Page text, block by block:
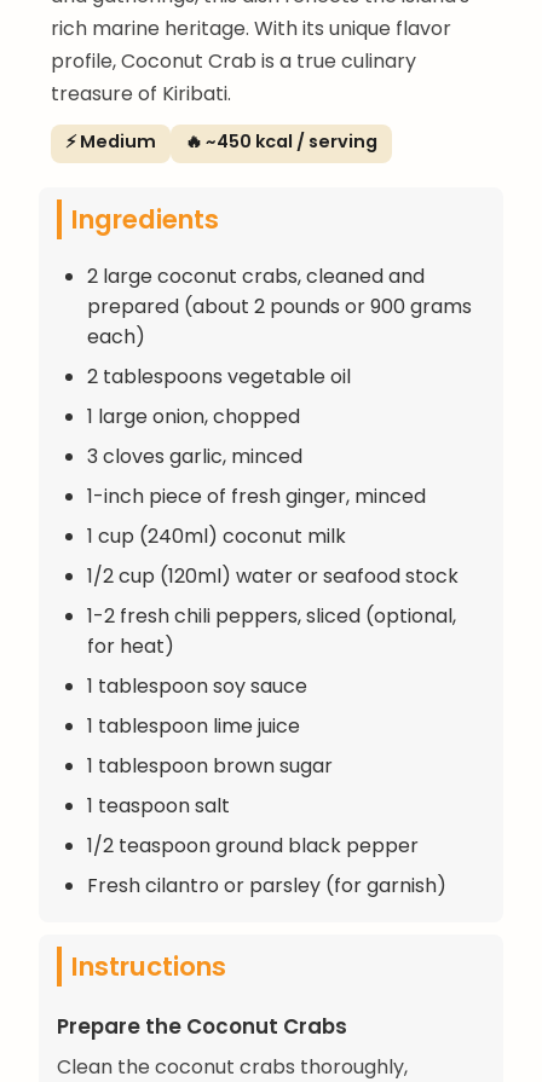
rich marine heritage. With its unique flavor
profile, Coconut Crab is a true culinary
treasure of Kiribati.
⚡ Medium 🔥 ~450 kcal / serving
Ingredients
2 large coconut crabs, cleaned and
prepared (about 2 pounds or 900 grams
each)
2 tablespoons vegetable oil
1 large onion, chopped
3 cloves garlic, minced
1-inch piece of fresh ginger, minced
1 cup (240ml) coconut milk
1/2 cup (120ml) water or seafood stock
1-2 fresh chili peppers, sliced (optional,
for heat)
1 tablespoon soy sauce
1 tablespoon lime juice
1 tablespoon brown sugar
1 teaspoon salt
1/2 teaspoon ground black pepper
Fresh cilantro or parsley (for garnish)
Instructions
Prepare the Coconut Crabs
Clean the coconut crabs thoroughly,